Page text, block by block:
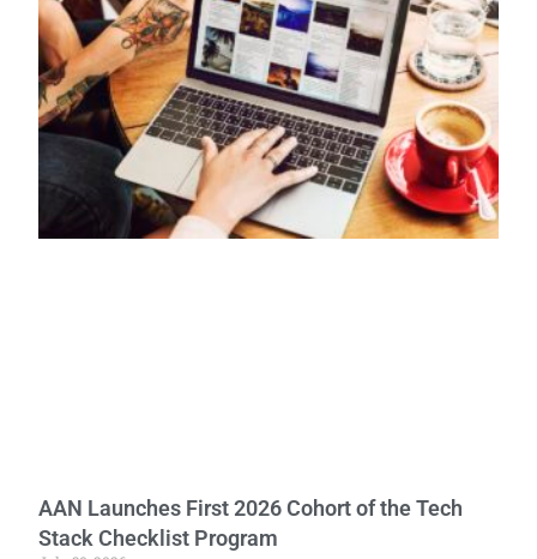
AAN Launches First 2026 Cohort of the Tech
Stack Checklist Program